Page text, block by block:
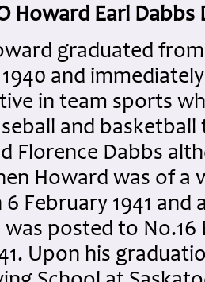
Howard Earl Dabbs
graduated
and
in team sports
and
Florence Dabbs
Howard was of a
6 February 1941
was posted to No.16
Upon his